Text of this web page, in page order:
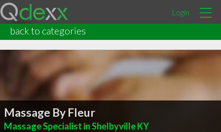
Login
back to categories
Massage By Fleur
Massage Specialist in Shelbyville KY